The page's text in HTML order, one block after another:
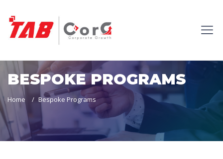
BESPOKE PROGRAMS
Home Bespoke Programs